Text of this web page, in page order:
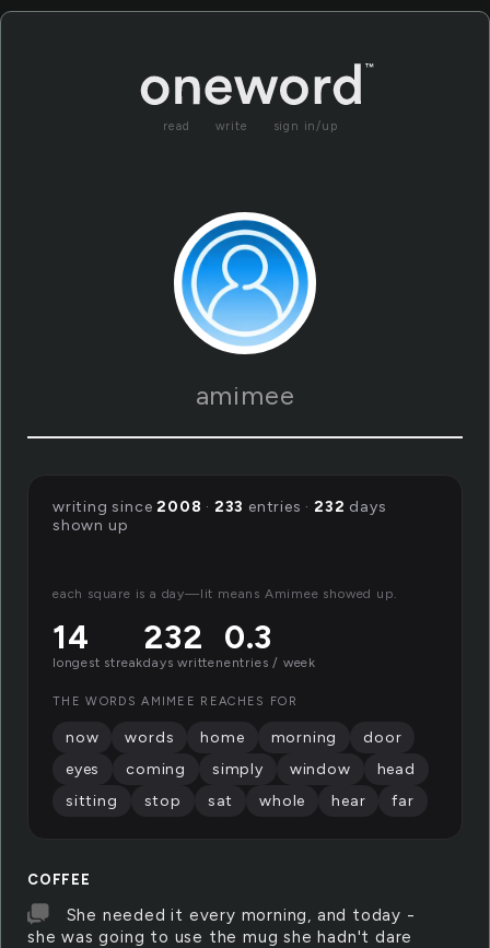
read write sign in/up
amimee
COFFEE
She needed it every morning, and today -
she was going to use the mug she hadn't dare
writing since2008 · 233 entries ·232 days
shown up
each square is a day—lit means Amimee showed up.
14
longest streak
232
days written
0.3
entries / week
THE WORDS AMIMEE REACHES FOR
now words home morning
door
eyes
coming simply window
head
sitting
stop sat whole hear far